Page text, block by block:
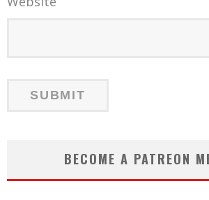
BECOME A PATREON